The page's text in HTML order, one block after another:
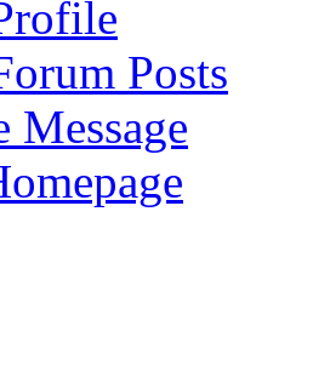
Posts
Message